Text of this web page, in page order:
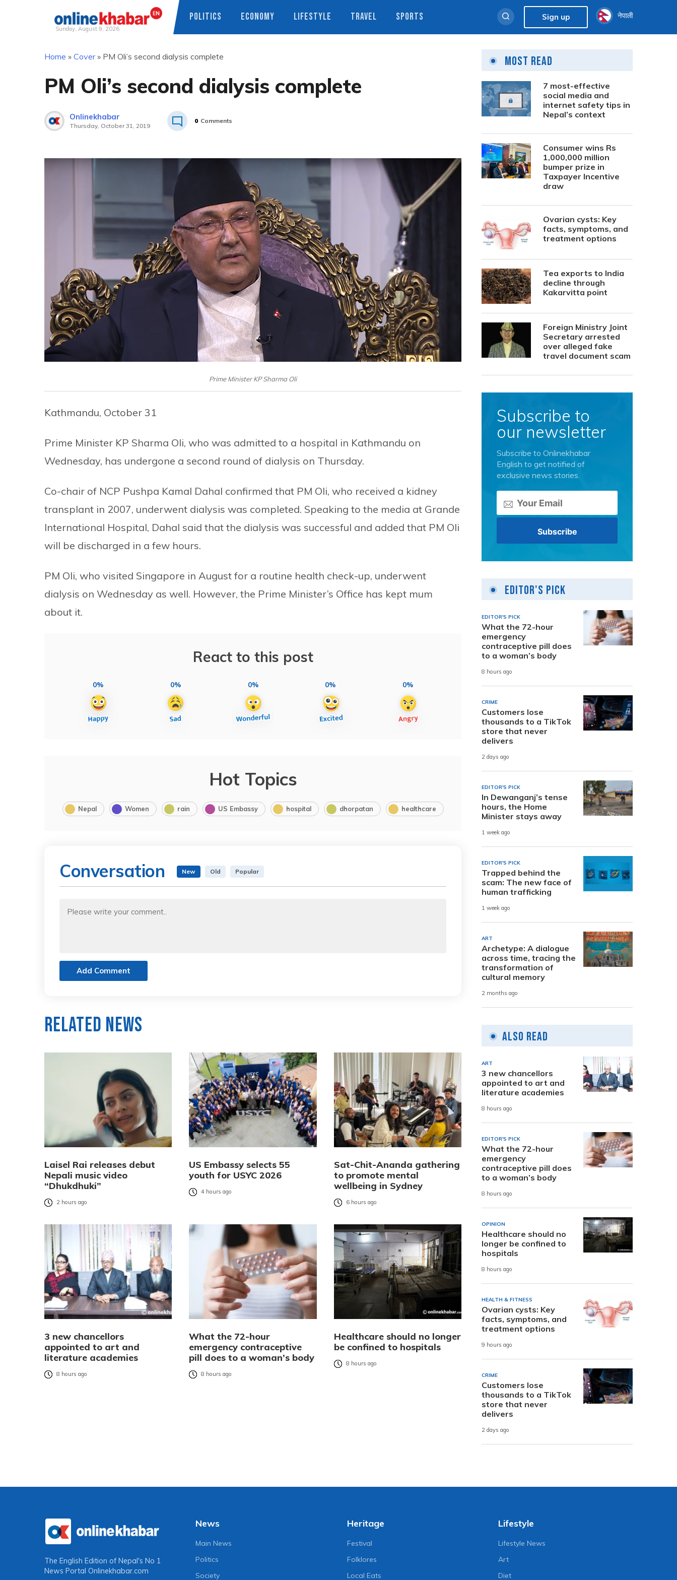
Sunday, August 9, 2026
POLITICS ECONOMY LIFESTYLE TRAVEL SPORTS Sign up नेपाली
Home » Cover» PM Oli’s second dialysis complete
PM Oli’s second dialysis complete
Onlinekhabar
Thursday, October 31, 2019
0 Comments
Prime Minister KP Sharma Oli
Kathmandu, October 31
Prime Minister KP Sharma Oli, who was admitted to a hospital in Kathmandu on
Wednesday, has undergone a second round of dialysis on Thursday.
Co-chair of NCP Pushpa Kamal Dahal confirmed that PM Oli, who received a kidney
transplant in 2007, underwent dialysis was completed. Speaking to the media at Grande
International Hospital, Dahal said that the dialysis was successful and added that PM Oli
will be discharged in a few hours.
PM Oli, who visited Singapore in August for a routine health check-up, underwent
dialysis on Wednesday as well. However, the Prime Minister’s Office has kept mum
about it.
React to this post
0% 0% 0% 0% 0%
Hot Topics
Nepal Women rain US Embassy hospital dhorpatan healthcare
Conversation New Old Popular
Add Comment
Related News
Laisel Rai releases debut
Nepali music video
“Dhukdhuki”
2 hours ago
US Embassy selects 55
youth for USYC 2026
4 hours ago
Sat-Chit-Ananda gathering
to promote mental
wellbeing in Sydney
6 hours ago
3 new chancellors
appointed to art and
literature academies
8 hours ago
What the 72-hour
emergency contraceptive
pill does to a woman’s body
8 hours ago
Healthcare should no longer
be confined to hospitals
8 hours ago
Most Read
7 most-effective
social media and
internet safety tips in
Nepal’s context
Consumer wins Rs
1,000,000 million
bumper prize in
Taxpayer Incentive
draw
Ovarian cysts: Key
facts, symptoms, and
treatment options
Tea exports to India
decline through
Kakarvitta point
Foreign Ministry Joint
Secretary arrested
over alleged fake
travel document scam
Subscribe to
our newsletter
Subscribe to Onlinekhabar
English to get notified of
exclusive news stories.
Editor's Pick
EDITOR'S PICK
What the 72-hour
emergency
contraceptive pill does
to a woman’s body
8 hours ago
CRIME
Customers lose
thousands to a TikTok
store that never
delivers
2 days ago
EDITOR'S PICK
In Dewanganj’s tense
hours, the Home
Minister stays away
1 week ago
EDITOR'S PICK
Trapped behind the
scam: The new face of
human trafficking
1 week ago
ART
Archetype: A dialogue
across time, tracing the
transformation of
cultural memory
2 months ago
Also Read
ART
3 new chancellors
appointed to art and
literature academies
8 hours ago
EDITOR'S PICK
What the 72-hour
emergency
contraceptive pill does
to a woman’s body
8 hours ago
OPINION
Healthcare should no
longer be confined to
hospitals
8 hours ago
HEALTH & FITNESS
Ovarian cysts: Key
facts, symptoms, and
treatment options
9 hours ago
CRIME
Customers lose
thousands to a TikTok
store that never
delivers
2 days ago
The English Edition of Nepal's No 1
News Portal Onlinekhabar.com
News
Main News
Politics
Society
Heritage
Festival
Folklores
Local Eats
Lifestyle
Lifestyle News
Art
Diet